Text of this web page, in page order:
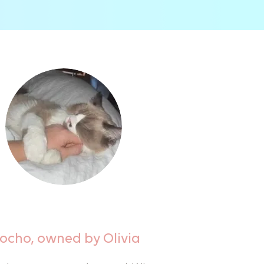
owned by Olivia